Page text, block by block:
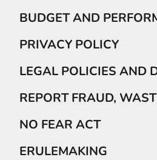
BUDGET AND
PRIVACY POLICY
LEGAL POLICIES AND
REPORT FRAUD,
NO FEAR ACT
ERULEMAKING